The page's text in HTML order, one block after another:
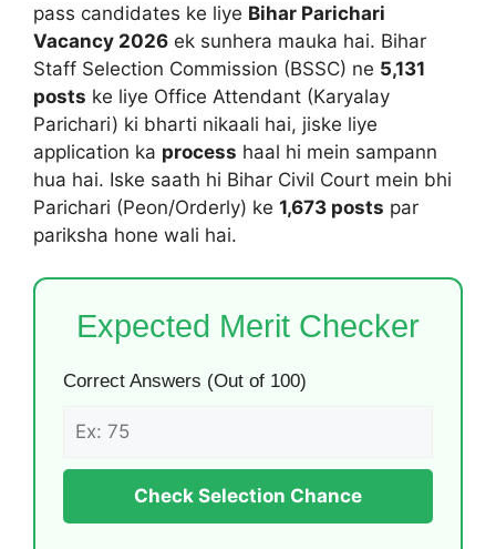
pass candidates ke liye Bihar Parichari
Vacancy 2026 ek sunhera mauka hai. Bihar
Staff Selection Commission (BSSC) ne 5,131
posts ke liye Office Attendant (Karyalay
Parichari) ki bharti nikaali hai, jiske liye
application ka process haal hi mein sampann
hua hai. Iske saath hi Bihar Civil Court mein bhi
Parichari (Peon/Orderly) ke 1,673 posts par
pariksha hone wali hai.
Expected Merit Checker
Correct Answers (Out of 100)
Check Selection Chance